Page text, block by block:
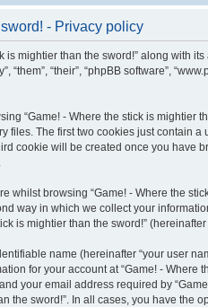
- Privacy policy
mightier than the sword!” along with
“them”, “their”, “phpBB software”,
“Game! - Where the stick is
files. The first two cookies just contain
cookie will be created once you have
whilst browsing “Game! - Where the
way in which we collect your
is mightier than the sword!”
name (hereinafter “your user
for your account at “Game! -
your email address required by
the sword!”. In all cases, you have